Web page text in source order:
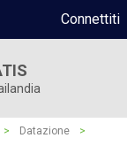
Connettiti
> Datazione
>